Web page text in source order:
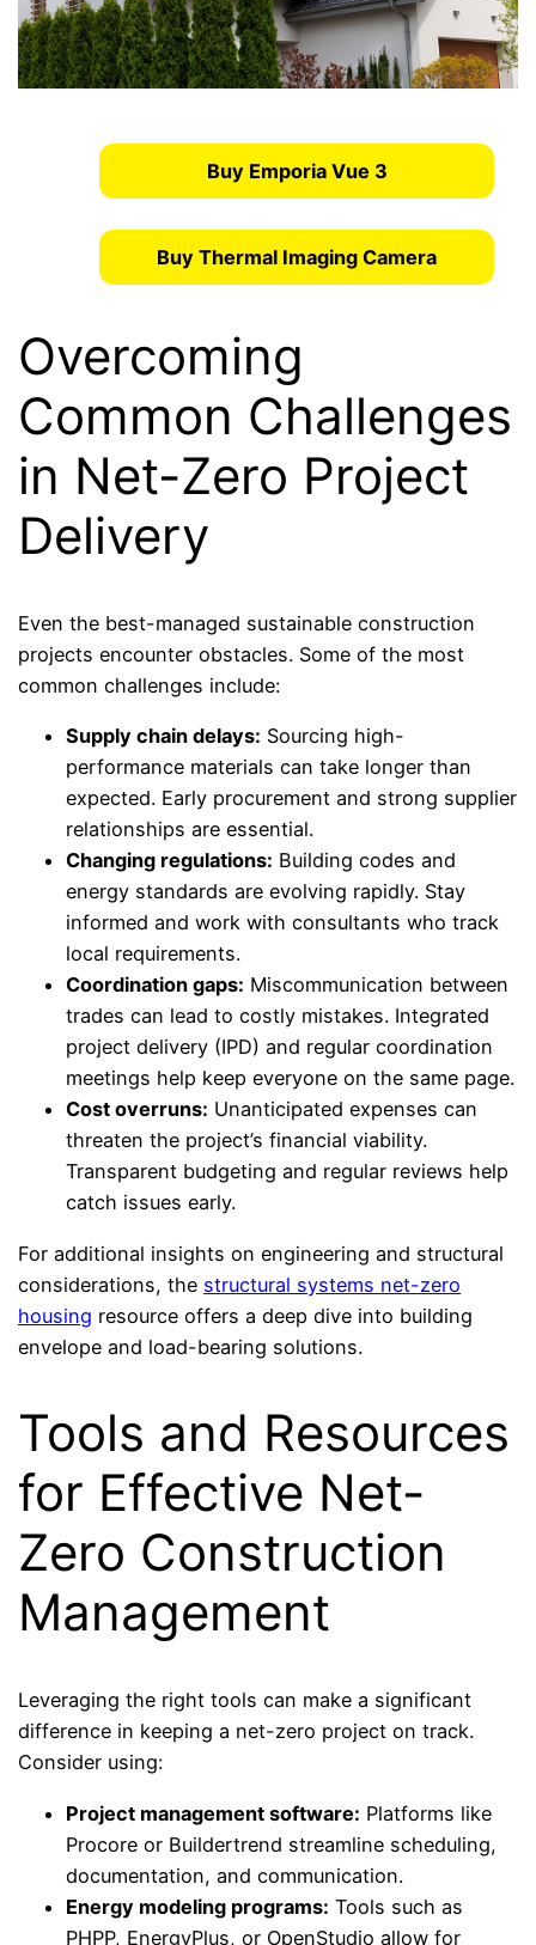
Buy Emporia Vue 3
Buy Thermal Imaging Camera
Overcoming
Common Challenges
in Net-Zero Project
Delivery
Even the best-managed sustainable construction
projects encounter obstacles. Some of the most
common challenges include:
Supply chain delays: Sourcing high-
performance materials can take longer than
expected. Early procurement and strong supplier
relationships are essential.
Changing regulations: Building codes and
energy standards are evolving rapidly. Stay
informed and work with consultants who track
local requirements.
Coordination gaps: Miscommunication between
trades can lead to costly mistakes. Integrated
project delivery (IPD) and regular coordination
meetings help keep everyone on the same page.
Cost overruns: Unanticipated expenses can
threaten the project’s financial viability.
Transparent budgeting and regular reviews help
catch issues early.
For additional insights on engineering and structural
considerations, the structural systems net-zero
housing resource offers a deep dive into building
envelope and load-bearing solutions.
Tools and Resources
for Effective Net-
Zero Construction
Management
Leveraging the right tools can make a significant
difference in keeping a net-zero project on track.
Consider using:
Project management software: Platforms like
Procore or Buildertrend streamline scheduling,
documentation, and communication.
Energy modeling programs: Tools such as
PHPP, EnergyPlus, or OpenStudio allow for